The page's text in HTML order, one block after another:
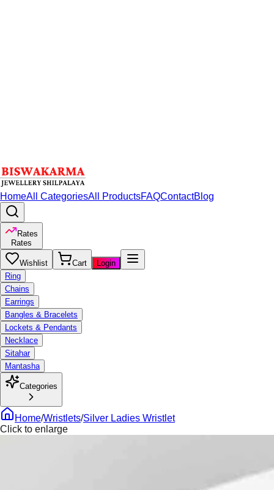
HomeAll CategoriesAll ProductsFAQContactBlog
Rates
Rates
Wishlist Cart
Login
Ring
Chains
Earrings
Bangles & Bracelets
Lockets & Pendants
Necklace
Sitahar
Mantasha
Categories
Home/Wristlets/Silver Ladies Wristlet
Click to enlarge